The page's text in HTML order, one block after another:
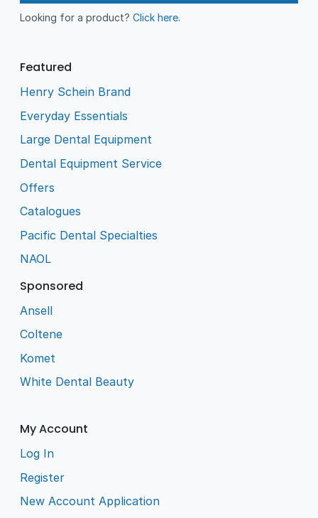
Looking for a product?Click here.
Featured
Henry Schein Brand
Everyday Essentials
Large Dental Equipment
Dental Equipment Service
Offers
Catalogues
Pacific Dental Specialties
NAOL
Sponsored
Ansell
Coltene
Komet
White Dental Beauty
My Account
Log In
Register
New Account Application